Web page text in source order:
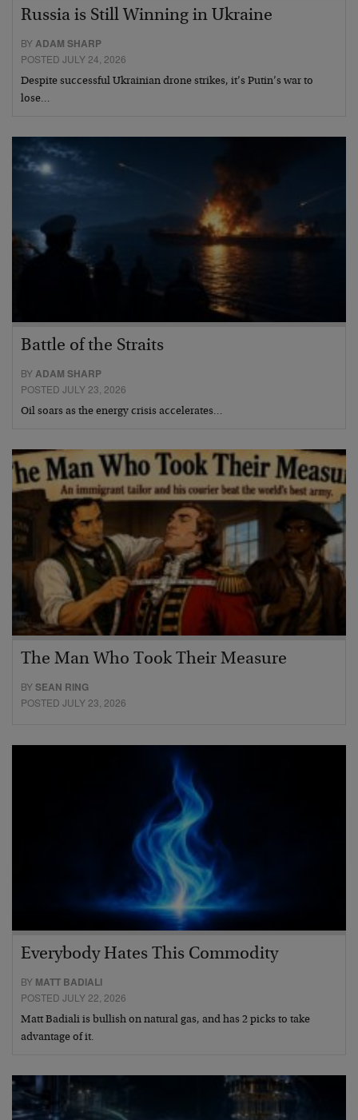
Russia is Still Winning in Ukraine
BYADAM SHARP
POSTED JULY 24, 2026
Despite successful Ukrainian drone strikes, it’s Putin’s war to
lose…
Battle of the Straits
BYADAM SHARP
POSTED JULY 23, 2026
Oil soars as the energy crisis accelerates…
The Man Who Took Their Measure
BYSEAN RING
POSTED JULY 23, 2026
Everybody Hates This Commodity
BY MATT BADIALI
POSTED JULY 22, 2026
Matt Badiali is bullish on natural gas, and has 2 picks to take
advantage of it.